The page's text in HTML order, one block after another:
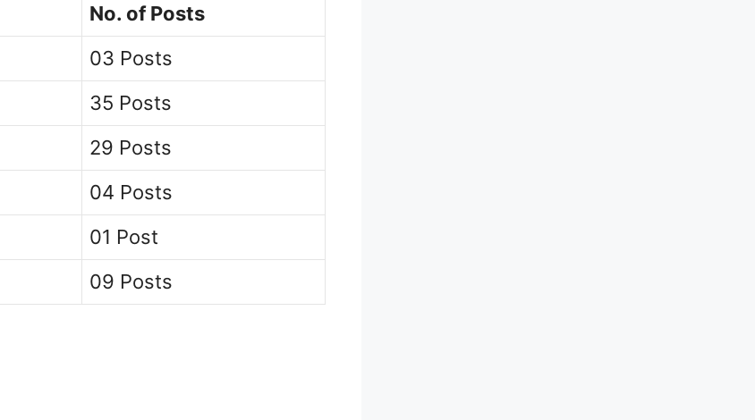
No. of Posts
03 Posts
35 Posts
29 Posts
04 Posts
01 Post
09 Posts